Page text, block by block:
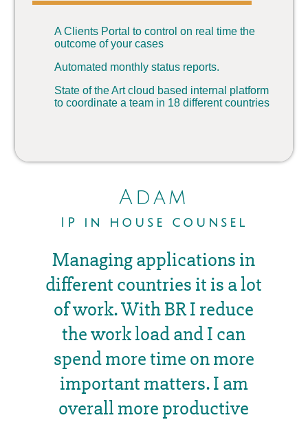
A Clients Portal to control on real time the
outcome of your cases
Automated monthly status reports.
State of the Art cloud based internal platform
to coordinate a team in 18 different countries
Adam
IP in house counsel
Managing applications in
different countries it is a lot
of work. With BR I reduce
the work load and I can
spend more time on more
important matters. I am
overall more productive